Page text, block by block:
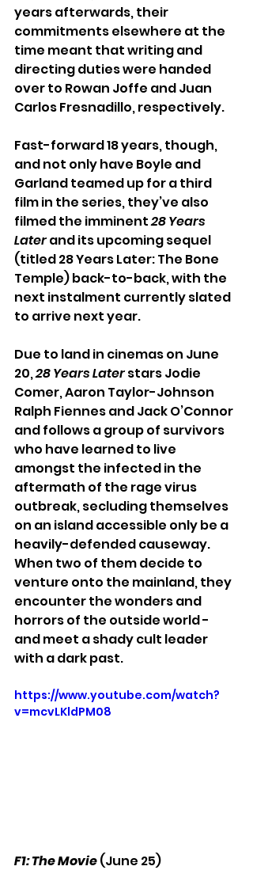
years afterwards, their
commitments elsewhere at the
time meant that writing and
directing duties were handed
over to Rowan Joffe and Juan
Carlos Fresnadillo, respectively.
Fast-forward 18 years, though,
and not only have Boyle and
Garland teamed up for a third
film in the series, they’ve also
filmed the imminent 28 Years
Later and its upcoming sequel
(titled 28 Years Later: The Bone
Temple) back-to-back, with the
next instalment currently slated
to arrive next year.
Due to land in cinemas on June
20, 28 Years Later stars Jodie
Comer, Aaron Taylor-Johnson
Ralph Fiennes and Jack O’Connor
and follows a group of survivors
who have learned to live
amongst the infected in the
aftermath of the rage virus
outbreak, secluding themselves
on an island accessible only be a
heavily-defended causeway.
When two of them decide to
venture onto the mainland, they
encounter the wonders and
horrors of the outside world -
and meet a shady cult leader
with a dark past.
https://www.youtube.com/watch?
v=mcvLKldPM08
F1: The Movie (June 25)